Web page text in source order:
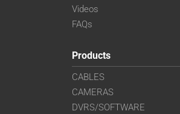
Videos
FAQs
Products
CABLES
CAMERAS
DVRS/SOFTWARE